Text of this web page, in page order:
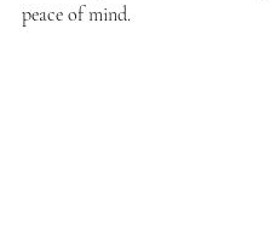
peace of mind.